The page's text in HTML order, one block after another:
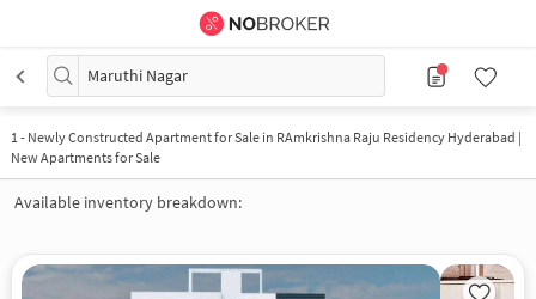
Maruthi Nagar
1- Newly Constructed Apartment for Sale in RAmkrishna Raju Residency Hyderabad |
New Apartments for Sale
Available inventory breakdown: